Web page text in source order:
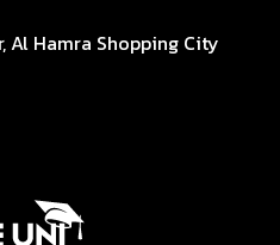
Al Hamra Shopping City